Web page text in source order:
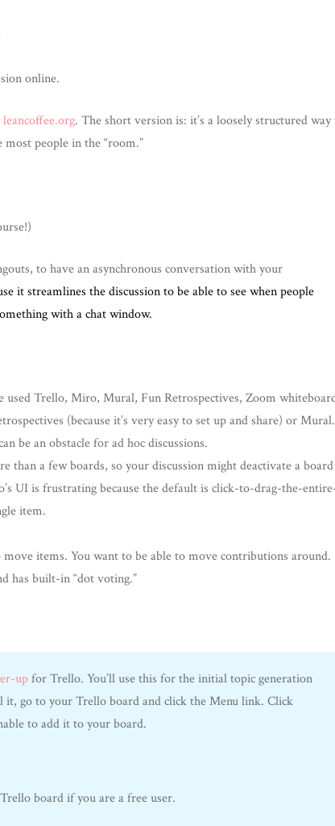
online.
leancoffee.org. The short version is: it’s a loosely structured way
people in the “room.”
to have an asynchronous conversation with your
it streamlines the discussion to be able to see when people
with a chat window.
Trello, Miro, Mural, Fun Retrospectives, Zoom
(because it’s very easy to set up and share) or Mural.
be an obstacle for ad hoc discussions.
than a few boards, so your discussion might deactivate a board
UI is frustrating because the default is click-to-drag-the-
item.
move items. You want to be able to move contributions around.
has built-in “dot voting.”
upfor Trello. You’ll use this for the initial topic generation
go to your Trello board and click the Menu link. Click
to add it to your board.
board if you are a free user.